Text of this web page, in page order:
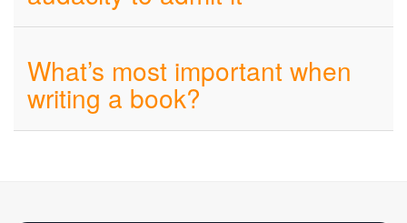
What’s most important when
writing a book?